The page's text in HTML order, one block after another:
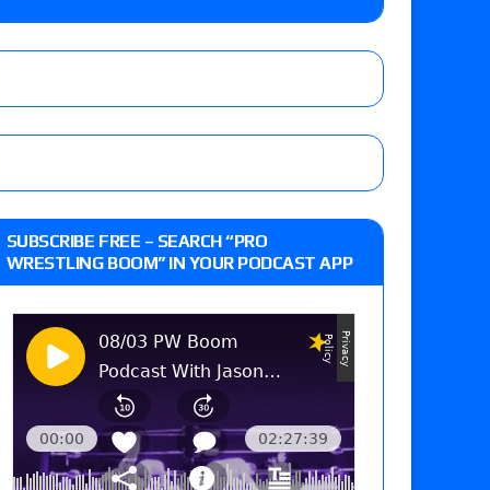
vs. Jade Cargill, Baron Corbin vs. Trick
matches and overall show grades
SUBSCRIBE FREE – SEARCH “PRO
WRESTLING BOOM” IN YOUR PODCAST APP